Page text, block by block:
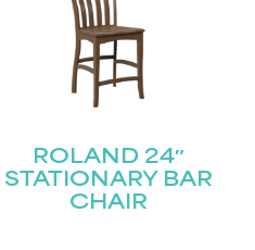
ROLAND 24″
STATIONARY BAR
CHAIR